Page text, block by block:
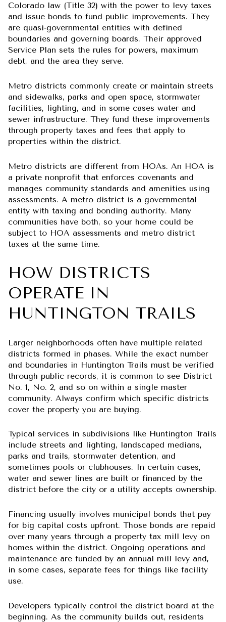
Colorado law (Title 32) with the power to levy taxes
and issue bonds to fund public improvements. They
are quasi‑governmental entities with defined
boundaries and governing boards. Their approved
Service Plan sets the rules for powers, maximum
debt, and the area they serve.
Metro districts commonly create or maintain streets
and sidewalks, parks and open space, stormwater
facilities, lighting, and in some cases water and
sewer infrastructure. They fund these improvements
through property taxes and fees that apply to
properties within the district.
Metro districts are different from HOAs. An HOA is
a private nonprofit that enforces covenants and
manages community standards and amenities using
assessments. A metro district is a governmental
entity with taxing and bonding authority. Many
communities have both, so your home could be
subject to HOA assessments and metro district
taxes at the same time.
HOW DISTRICTS
OPERATE IN
HUNTINGTON TRAILS
Larger neighborhoods often have multiple related
districts formed in phases. While the exact number
and boundaries in Huntington Trails must be verified
through public records, it is common to see District
No. 1, No. 2, and so on within a single master
community. Always confirm which specific districts
cover the property you are buying.
Typical services in subdivisions like Huntington Trails
include streets and lighting, landscaped medians,
parks and trails, stormwater detention, and
sometimes pools or clubhouses. In certain cases,
water and sewer lines are built or financed by the
district before the city or a utility accepts ownership.
Financing usually involves municipal bonds that pay
for big capital costs upfront. Those bonds are repaid
over many years through a property tax mill levy on
homes within the district. Ongoing operations and
maintenance are funded by an annual mill levy and,
in some cases, separate fees for things like facility
use.
Developers typically control the district board at the
beginning. As the community builds out, residents